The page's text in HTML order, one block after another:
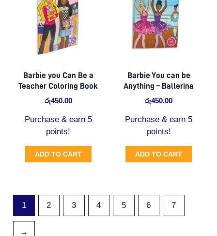
Barbie you Can Be a
Teacher Coloring Book
රු450.00
Purchase & earn 5
points!
ADD TO CART
Barbie You can be
Anything – Ballerina
රු450.00
Purchase & earn 5
points!
ADD TO CART
1 2 3 4 5 6 7
→